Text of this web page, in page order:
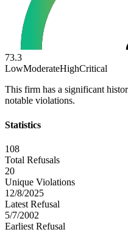
73.3
LowModerateHighCritical
This firm has a significant
notable violations.
Statistics
108
Total Refusals
20
Unique Violations
12/8/2025
Latest Refusal
5/7/2002
Earliest Refusal